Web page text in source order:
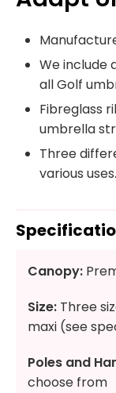
We include
all Golf
Fibreglass
umbrella
Three
various uses.
Canopy:
Size: Three
maxi (see
Poles and
choose from